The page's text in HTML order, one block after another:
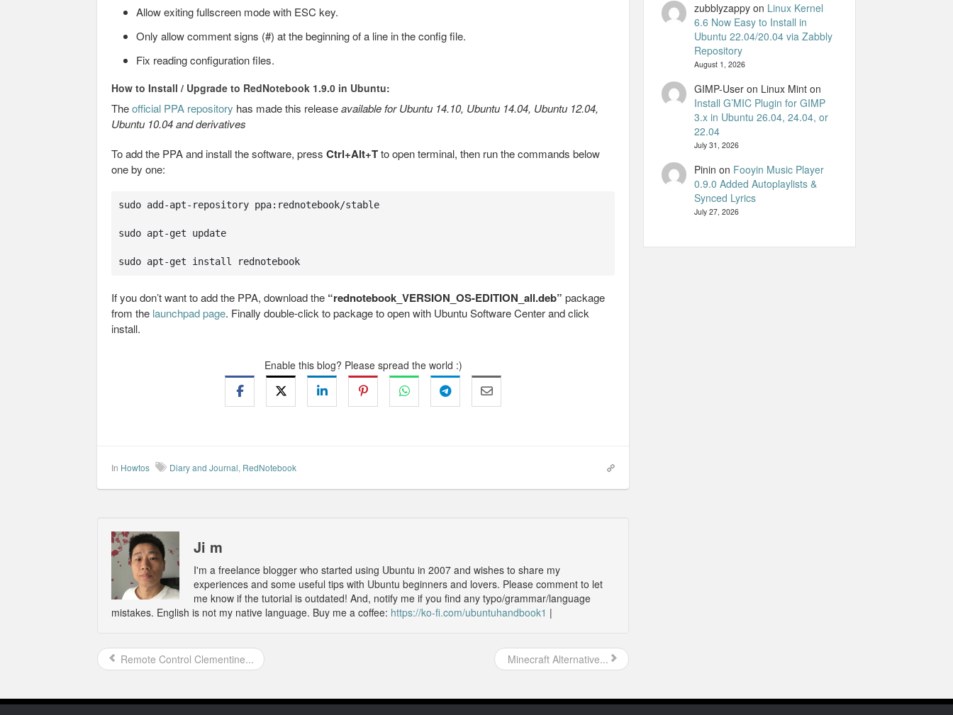
Allow exiting fullscreen mode with ESC key.
Only allow comment signs (#) at the beginning of a line in the config file.
Fix reading configuration files.
How to Install / Upgrade to RedNotebook 1.9.0 in Ubuntu:
Theofficial PPA repository has made this releaseavailable for Ubuntu 14.10, Ubuntu 14.04, Ubuntu 12.04,
Ubuntu 10.04 and derivatives
To add the PPA and install the software, press Ctrl+Alt+Tto open terminal, then run the commands below
one by one:
sudo add-apt-repository ppa:rednotebook/stable
sudo apt-get update
sudo apt-get install rednotebook
If you don’t want to add the PPA, download the “rednotebook_VERSION_OS-EDITION_all.deb” package
from the launchpad page. Finally double-click to package to open with Ubuntu Software Center and click
install.
Enable this blog? Please spread the world :)
In Howtos Diary and Journal, RedNotebook
Ji m
I'm a freelance blogger who started using Ubuntu in 2007 and wishes to share my
experiences and some useful tips with Ubuntu beginners and lovers. Please comment to let
me know if the tutorial is outdated! And, notify me if you find any typo/grammar/language
mistakes. English is not my native language. Buy me a coffee: https://ko-fi.com/ubuntuhandbook1 |
Remote Control Clementine... Minecraft Alternative...
zubblyzappyon Linux Kernel
6.6 Now Easy to Install in
Ubuntu 22.04/20.04 via Zabbly
Repository
August 1, 2026
GIMP-User on Linux Minton
Install G’MIC Plugin for GIMP
3.x in Ubuntu 26.04, 24.04, or
22.04
July 31, 2026
Pinin on Fooyin Music Player
0.9.0 Added Autoplaylists &
Synced Lyrics
July 27, 2026